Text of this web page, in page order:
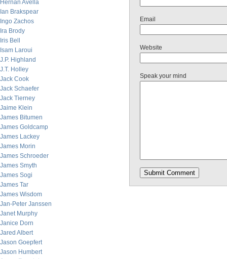
Hernan Avella
Ian Brakspear
Ingo Zachos
Ira Brody
Iris Bell
Isam Laroui
J.P. Highland
J.T. Holley
Jack Cook
Jack Schaefer
Jack Tierney
Jaime Klein
James Bitumen
James Goldcamp
James Lackey
James Morin
James Schroeder
James Smyth
James Sogi
James Tar
James Wisdom
Jan-Peter Janssen
Janet Murphy
Janice Dorn
Jared Albert
Jason Goepfert
Jason Humbert
Email
Website
Speak your mind